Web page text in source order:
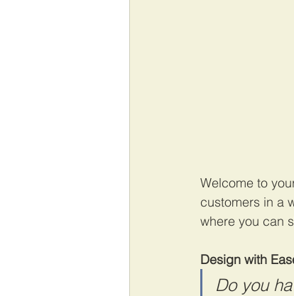
Welcome to
customers in a
where you can
Design with
Do you